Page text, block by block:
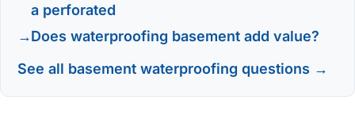
a perforated
Does waterproofing basement add value?
See all basement waterproofing questions →